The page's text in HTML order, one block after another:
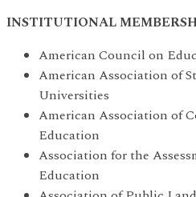
INSTITUTIONAL
American Council on
American Association of
Universities
American Association of
Education
Association for the
Education